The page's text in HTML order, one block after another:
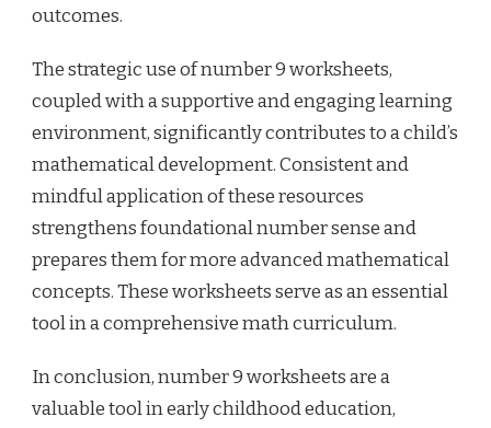
outcomes.
The strategic use of number 9 worksheets,
coupled with a supportive and engaging learning
environment, significantly contributes to a child’s
mathematical development. Consistent and
mindful application of these resources
strengthens foundational number sense and
prepares them for more advanced mathematical
concepts. These worksheets serve as an essential
tool in a comprehensive math curriculum.
In conclusion, number 9 worksheets are a
valuable tool in early childhood education,